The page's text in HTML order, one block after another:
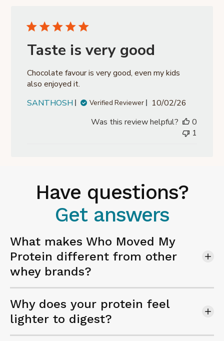
Taste is very good
Chocolate favour is very good, even my kids
also enjoyed it.
SANTHOSH
Verified Reviewer
Published
10/02/26
Was this review helpful?
0
1
Have questions?
Get answers
What makes Who Moved My
Protein different from other
whey brands?
Why does your protein feel
lighter to digest?